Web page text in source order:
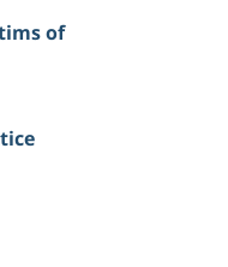
of